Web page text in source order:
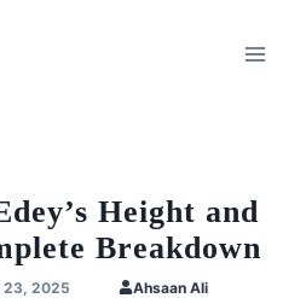
Height and
Breakdown
23, 2025 Ahsaan Ali